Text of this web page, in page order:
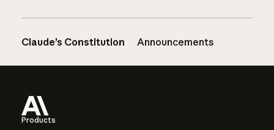
Claude’s Constitution Announcements
Products